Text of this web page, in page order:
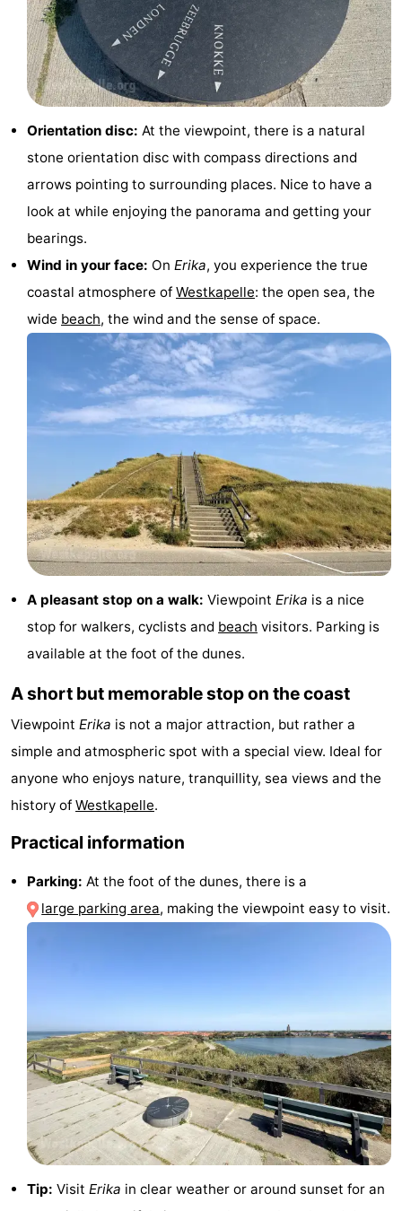
do
Museums
Monuments
Lighthouses
Observation
points
Attractions
Playgrounds
-
Indoor
Villages
Nature
tours
Sports
Swimming
pools
-
Cycling
Horse
riding
-
Golf
courses
-
Sportfishing
Food
&
Beverages
Events
Ring
riding
Practical
Parking
Medical
addresses
Region
Zeeland
Schouwen-
Orientation disc: At the viewpoint, there is a natural
stone orientation disc with compass directions and
arrows pointing to surrounding places. Nice to have a
look at while enjoying the panorama and getting your
bearings.
Wind in your face: On Erika, you experience the true
coastal atmosphere of Westkapelle: the open sea, the
wide beach, the wind and the sense of space.
A pleasant stop on a walk: Viewpoint Erika is a nice
stop for walkers, cyclists and beach visitors. Parking is
available at the foot of the dunes.
A short but memorable stop on the coast
Viewpoint Erika is not a major attraction, but rather a
simple and atmospheric spot with a special view. Ideal for
anyone who enjoys nature, tranquillity, sea views and the
history of Westkapelle.
Practical information
Parking: At the foot of the dunes, there is a
large parking area, making the viewpoint easy to visit.
Tip: Visit Erika in clear weather or around sunset for an